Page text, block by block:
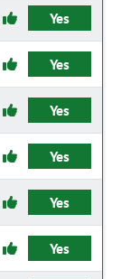
Yes
Yes
Yes
Yes
Yes
Yes